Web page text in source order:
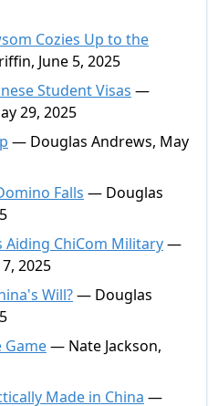
Cozies Up to the
June 5, 2025
Student Visas —
29, 2025
— Douglas Andrews, May
Falls — Douglas
Aiding ChiCom Military—
2025
Will?— Douglas
Game— Nate Jackson,
Made in China —